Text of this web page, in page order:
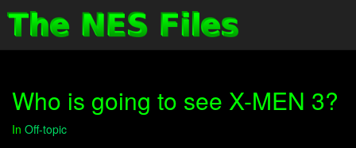
Who is going to see X-MEN 3?
In Off-topic